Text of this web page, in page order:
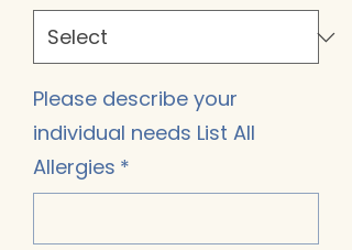
Please describe your
individual needs List All
Allergies *